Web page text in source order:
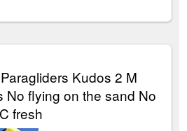
Kudos 2 M
No flying on the sand No
fresh